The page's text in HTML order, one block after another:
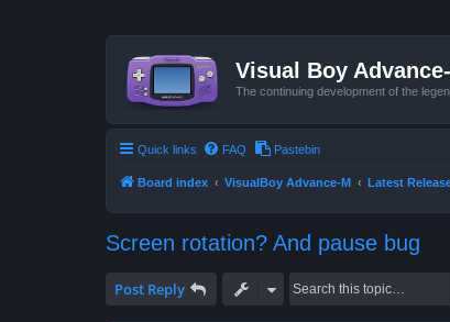
Visual Boy
The continuing development of the
Quick links FAQ Pastebin
Board index VisualBoy Advance-M Latest
Screen rotation? And pause bug
Post Reply